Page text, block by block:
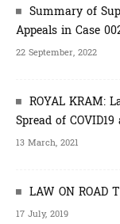
Summary of
Appeals in Case
22 September, 2022
ROYAL KRAM:
Spread of
13 March, 2021
LAW ON ROAD
17 July, 2019